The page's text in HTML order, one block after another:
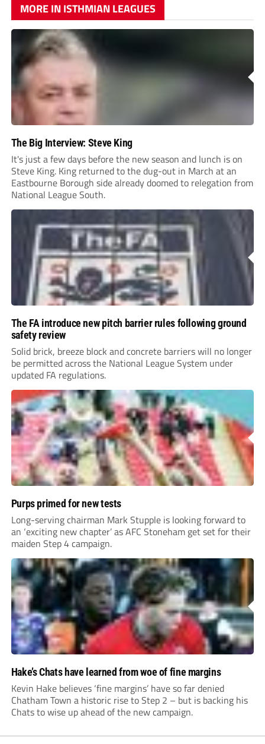
MORE IN ISTHMIAN LEAGUES
The Big Interview: Steve King
It's just a few days before the new season and lunch is on
Steve King. King returned to the dug-out in March at an
Eastbourne Borough side already doomed to relegation from
National League South.
The FA introduce new pitch barrier rules following ground
safety review
Solid brick, breeze block and concrete barriers will no longer
be permitted across the National League System under
updated FA regulations.
Purps primed for new tests
Long-serving chairman Mark Stupple is looking forward to
an ‘exciting new chapter’ as AFC Stoneham get set for their
maiden Step 4 campaign.
Hake’s Chats have learned from woe of fine margins
Kevin Hake believes ‘fine margins’ have so far denied
Chatham Town a historic rise to Step 2 – but is backing his
Chats to wise up ahead of the new campaign.